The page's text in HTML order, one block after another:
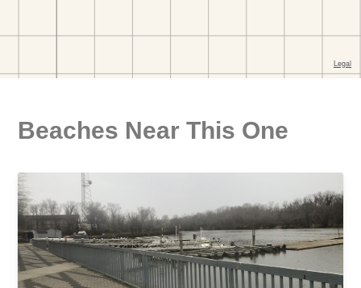
Beaches Near This One